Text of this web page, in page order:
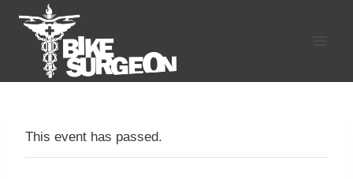
content
This event has passed.